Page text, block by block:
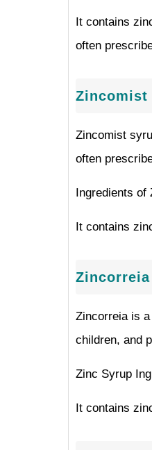
It contains
often
Zincomist
Zincomist
often
Ingredients of
It contains
Zincorreia is
children, and
Zinc Syrup
It contains